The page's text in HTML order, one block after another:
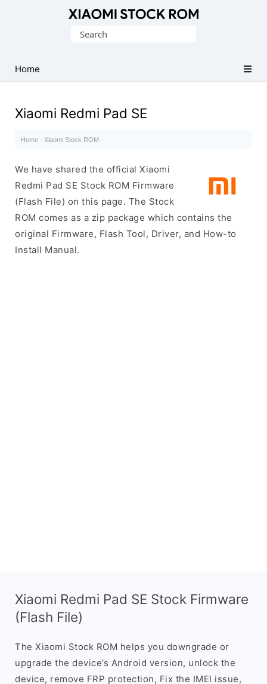
Fastboot
Firmware
File)
Search
Home
Xiaomi Redmi Pad SE
Home · Xiaomi Stock ROM ·
We have shared the official Xiaomi
Redmi Pad SE Stock ROM Firmware
(Flash File) on this page. The Stock
ROM comes as a zip package which contains the
original Firmware, Flash Tool, Driver, and How-to
Install Manual.
Xiaomi Redmi Pad SE Stock Firmware
(Flash File)
The Xiaomi Stock ROM helps you downgrade or
upgrade the device’s Android version, unlock the
device, remove FRP protection, Fix the IMEI issue,